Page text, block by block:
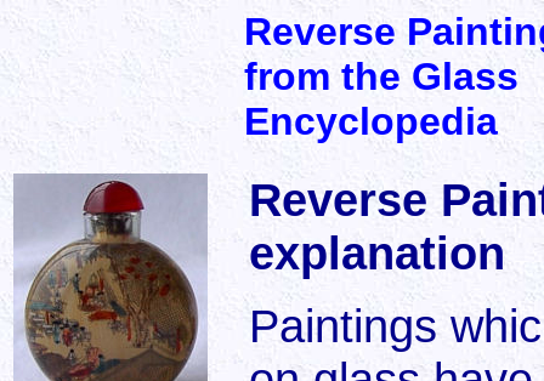
Reverse
from the Glass
Encyclopedia
Reverse
explanation
Paintings